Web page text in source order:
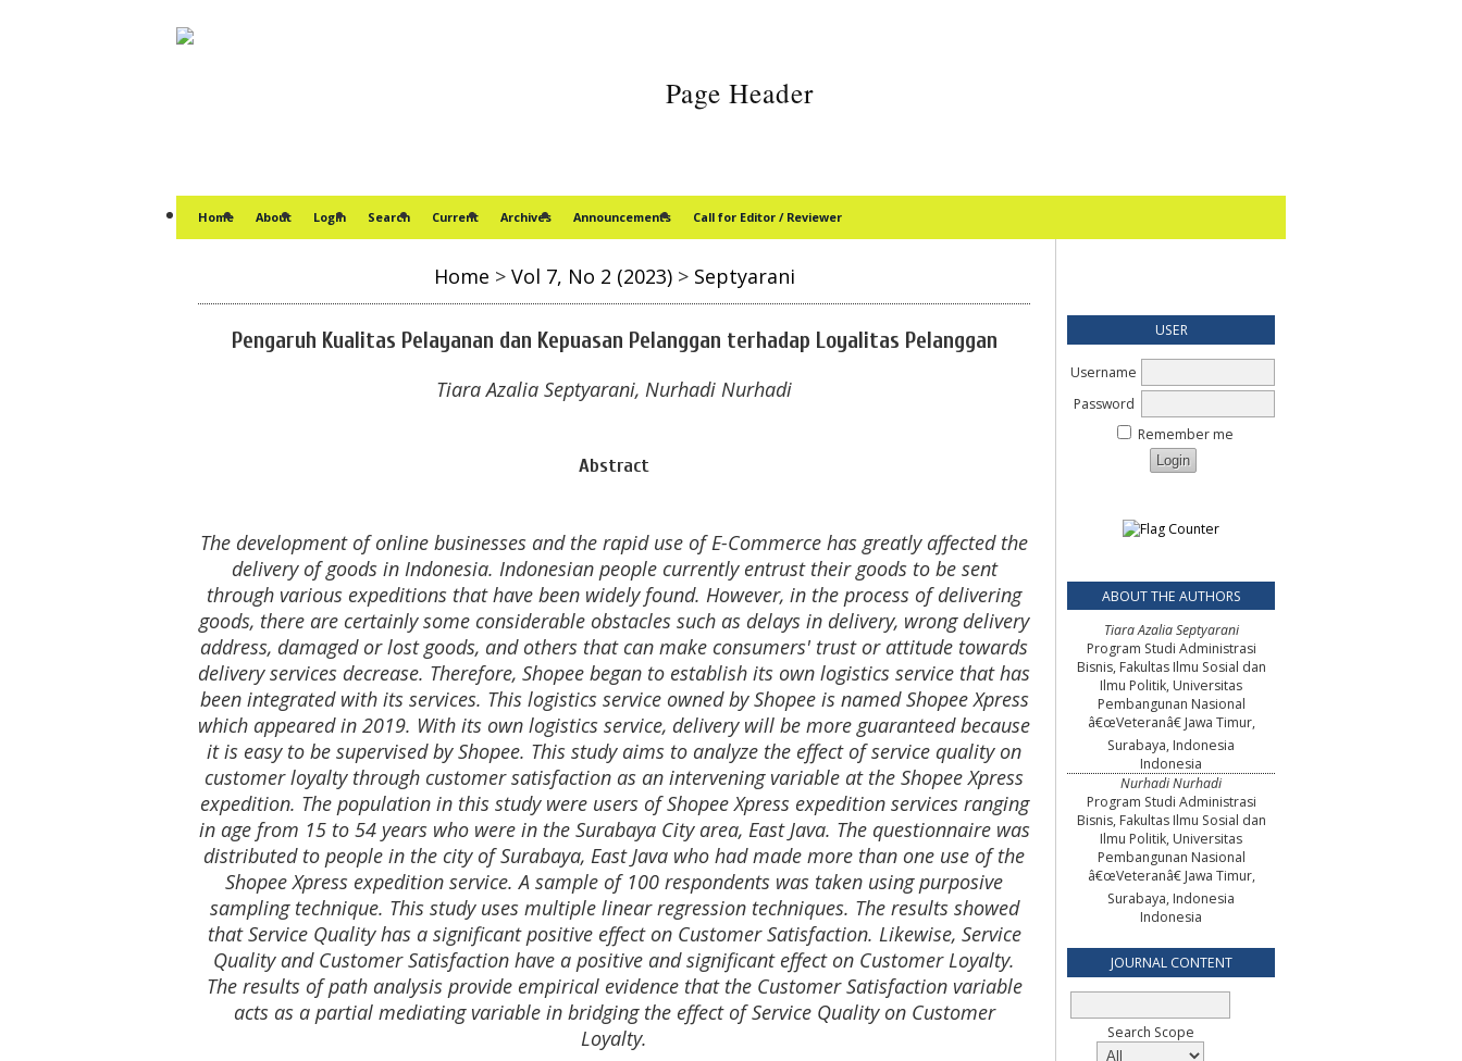
USER
Username
Password
Remember me
ABOUT THE AUTHORS
Tiara Azalia Septyarani
Program Studi Administrasi
Bisnis, Fakultas Ilmu Sosial dan
Ilmu Politik, Universitas
Pembangunan Nasional
â€œVeteranâ€ Jawa Timur,
Surabaya, Indonesia
Indonesia
Nurhadi Nurhadi
Program Studi Administrasi
Bisnis, Fakultas Ilmu Sosial dan
Ilmu Politik, Universitas
Pembangunan Nasional
â€œVeteranâ€ Jawa Timur,
Surabaya, Indonesia
Indonesia
JOURNAL CONTENT
Search Scope
Home About Login Search Current Archives Announcements Call for Editor / Reviewer
Home > Vol 7, No 2 (2023)> Septyarani
Pengaruh Kualitas Pelayanan dan Kepuasan Pelanggan terhadap Loyalitas Pelanggan
Tiara Azalia Septyarani, Nurhadi Nurhadi
Abstract
The development of online businesses and the rapid use of E-Commerce has greatly affected the
delivery of goods in Indonesia. Indonesian people currently entrust their goods to be sent
through various expeditions that have been widely found. However, in the process of delivering
goods, there are certainly some considerable obstacles such as delays in delivery, wrong delivery
address, damaged or lost goods, and others that can make consumers' trust or attitude towards
delivery services decrease. Therefore, Shopee began to establish its own logistics service that has
been integrated with its services. This logistics service owned by Shopee is named Shopee Xpress
which appeared in 2019. With its own logistics service, delivery will be more guaranteed because
it is easy to be supervised by Shopee. This study aims to analyze the effect of service quality on
customer loyalty through customer satisfaction as an intervening variable at the Shopee Xpress
expedition. The population in this study were users of Shopee Xpress expedition services ranging
in age from 15 to 54 years who were in the Surabaya City area, East Java. The questionnaire was
distributed to people in the city of Surabaya, East Java who had made more than one use of the
Shopee Xpress expedition service. A sample of 100 respondents was taken using purposive
sampling technique. This study uses multiple linear regression techniques. The results showed
that Service Quality has a significant positive effect on Customer Satisfaction. Likewise, Service
Quality and Customer Satisfaction have a positive and significant effect on Customer Loyalty.
The results of path analysis provide empirical evidence that the Customer Satisfaction variable
acts as a partial mediating variable in bridging the effect of Service Quality on Customer
Loyalty.